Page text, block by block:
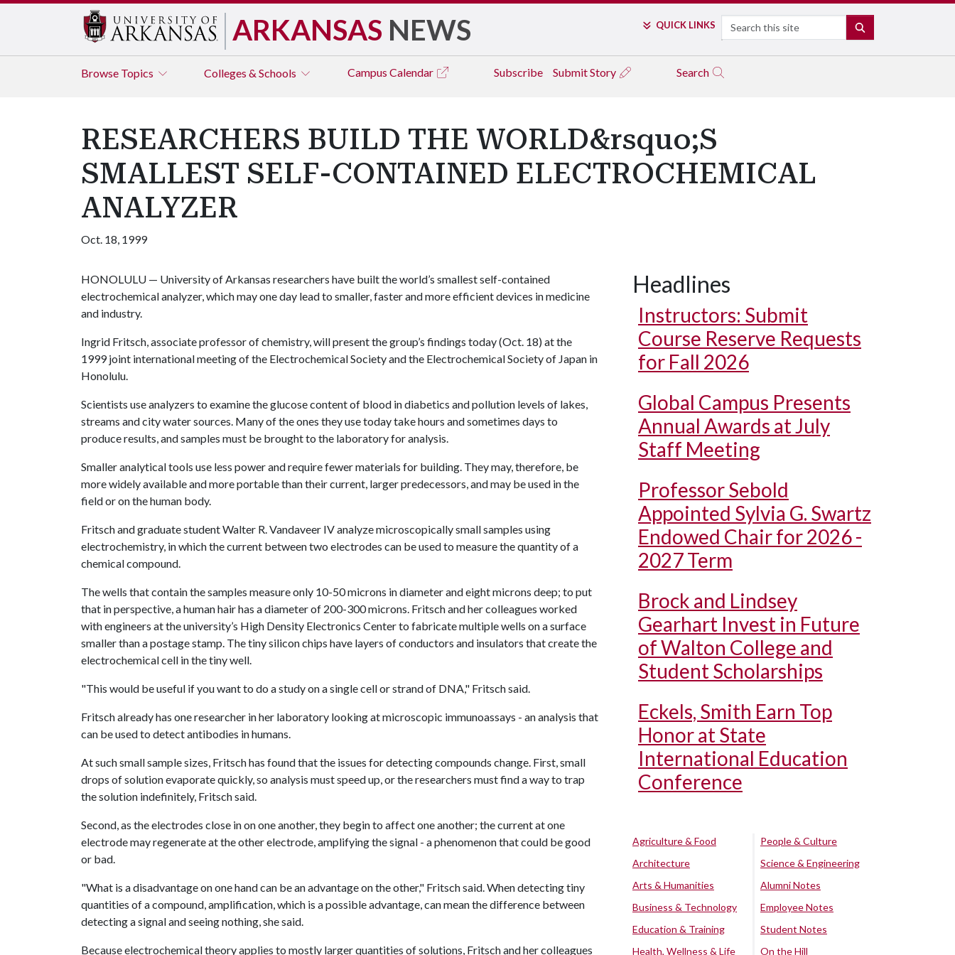
ARKANSAS NEWS QUICK LINKS Search
Browse Topics Colleges & Schools Campus Calendar Subscribe Submit Story Search
RESEARCHERS BUILD THE WORLD&rsquo;S
SMALLEST SELF-CONTAINED ELECTROCHEMICAL
ANALYZER
Oct. 18, 1999
HONOLULU — University of Arkansas researchers have built the world’s smallest self-contained
electrochemical analyzer, which may one day lead to smaller, faster and more efficient devices in medicine
and industry.
Ingrid Fritsch, associate professor of chemistry, will present the group’s findings today (Oct. 18) at the
1999 joint international meeting of the Electrochemical Society and the Electrochemical Society of Japan in
Honolulu.
Scientists use analyzers to examine the glucose content of blood in diabetics and pollution levels of lakes,
streams and city water sources. Many of the ones they use today take hours and sometimes days to
produce results, and samples must be brought to the laboratory for analysis.
Smaller analytical tools use less power and require fewer materials for building. They may, therefore, be
more widely available and more portable than their current, larger predecessors, and may be used in the
field or on the human body.
Fritsch and graduate student Walter R. Vandaveer IV analyze microscopically small samples using
electrochemistry, in which the current between two electrodes can be used to measure the quantity of a
chemical compound.
The wells that contain the samples measure only 10-50 microns in diameter and eight microns deep; to put
that in perspective, a human hair has a diameter of 200-300 microns. Fritsch and her colleagues worked
with engineers at the university’s High Density Electronics Center to fabricate multiple wells on a surface
smaller than a postage stamp. The tiny silicon chips have layers of conductors and insulators that create the
electrochemical cell in the tiny well.
"This would be useful if you want to do a study on a single cell or strand of DNA," Fritsch said.
Fritsch already has one researcher in her laboratory looking at microscopic immunoassays - an analysis that
can be used to detect antibodies in humans.
At such small sample sizes, Fritsch has found that the issues for detecting compounds change. First, small
drops of solution evaporate quickly, so analysis must speed up, or the researchers must find a way to trap
the solution indefinitely, Fritsch said.
Second, as the electrodes close in on one another, they begin to affect one another; the current at one
electrode may regenerate at the other electrode, amplifying the signal - a phenomenon that could be good
or bad.
"What is a disadvantage on one hand can be an advantage on the other," Fritsch said. When detecting tiny
quantities of a compound, amplification, which is a possible advantage, can mean the difference between
detecting a signal and seeing nothing, she said.
Because electrochemical theory applies to mostly larger quantities of solutions, Fritsch and her colleagues
Headlines
Instructors: Submit
Course Reserve Requests
for Fall 2026
Global Campus Presents
Annual Awards at July
Staff Meeting
Professor Sebold
Appointed Sylvia G. Swartz
Endowed Chair for 2026 -
2027 Term
Brock and Lindsey
Gearhart Invest in Future
of Walton College and
Student Scholarships
Eckels, Smith Earn Top
Honor at State
International Education
Conference
Agriculture & Food
Architecture
Arts & Humanities
Business & Technology
Education & Training
Health, Wellness & Life
People & Culture
Science & Engineering
Alumni Notes
Employee Notes
Student Notes
On the Hill